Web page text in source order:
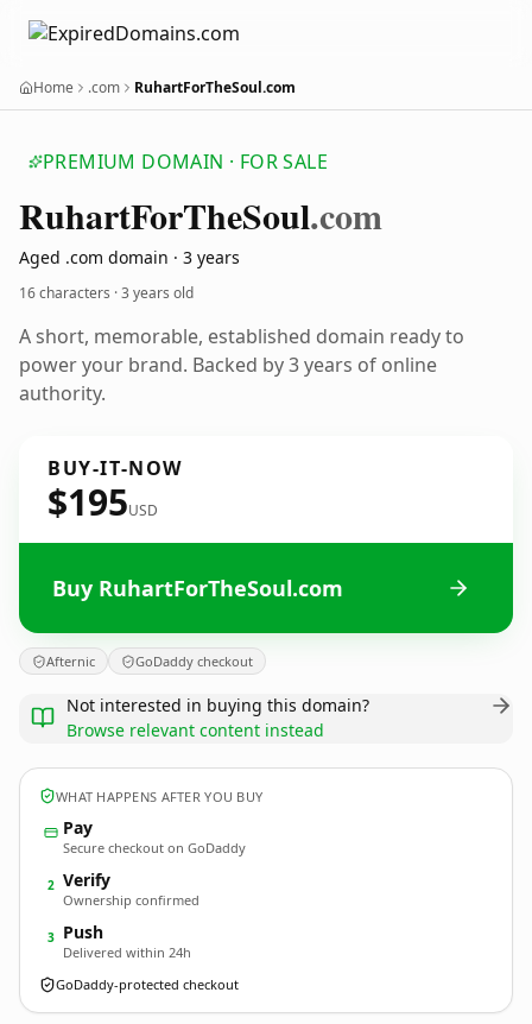
Home .com RuhartForTheSoul.com
PREMIUM DOMAIN · FOR SALE
RuhartForTheSoul.com
Aged .com domain · 3 years
16 characters ·3 years old
A short, memorable, established domain ready to
power your brand. Backed by 3 years of online
authority.
BUY-IT-NOW
$195USD
Buy RuhartForTheSoul.com
Afternic GoDaddy checkout
Not interested in buying this domain?
Browse relevant content instead
WHAT HAPPENS AFTER YOU BUY
Pay
Secure checkout on GoDaddy
2 Verify
Ownership confirmed
3 Push
Delivered within 24h
GoDaddy-protected checkout